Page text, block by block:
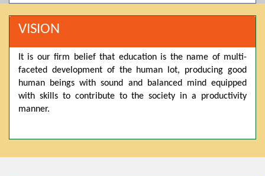
in Pre-Medical, Pre-Engineering, and Computer Science,
based on Class 9th marks. Dawn offers admissions on both
scholarship and open merit.
VISION
It is our firm belief that education is the name of multi-
faceted development of the human lot, producing good
human beings with sound and balanced mind equipped
with skills to contribute to the society in a productivity
manner.